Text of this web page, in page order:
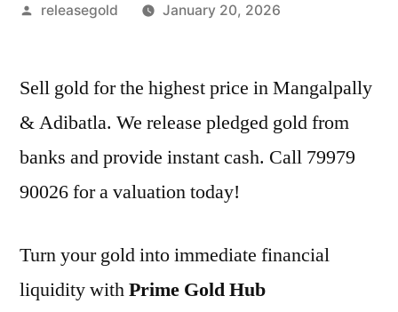
Posted
releasegold January 20, 2026
Sell gold for the highest price in Mangalpally
& Adibatla. We release pledged gold from
banks and provide instant cash. Call 79979
90026 for a valuation today!
Turn your gold into immediate financial
liquidity withPrime Gold Hub